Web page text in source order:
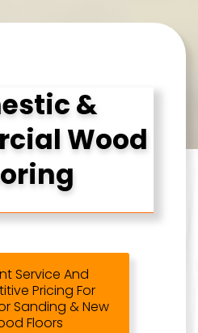
&
Wood
Service And
Pricing For
Sanding & New
Floors